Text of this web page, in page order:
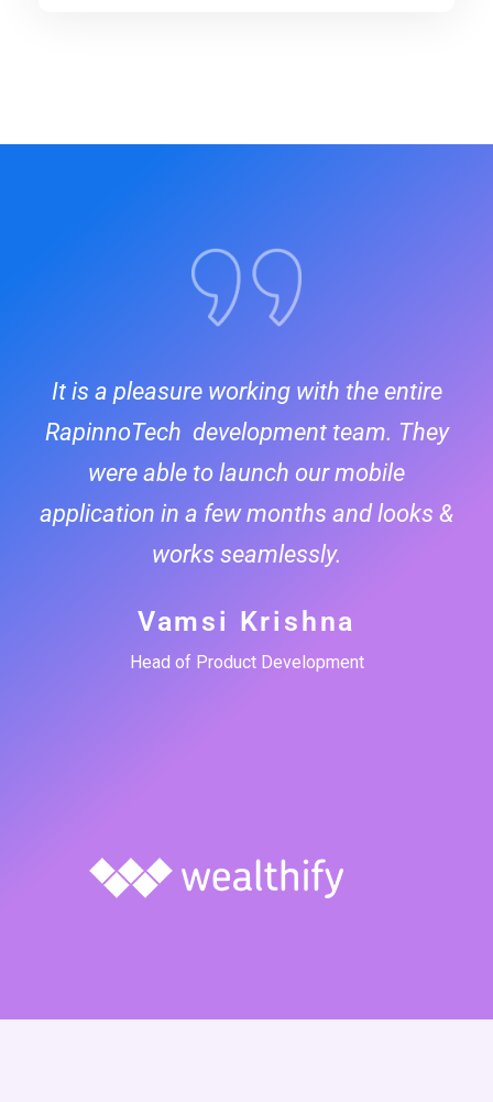
It is a pleasure working with the entire
RapinnoTech development team. They
were able to launch our mobile
application in a few months and looks &
works seamlessly.
Vamsi Krishna
Head of Product Development